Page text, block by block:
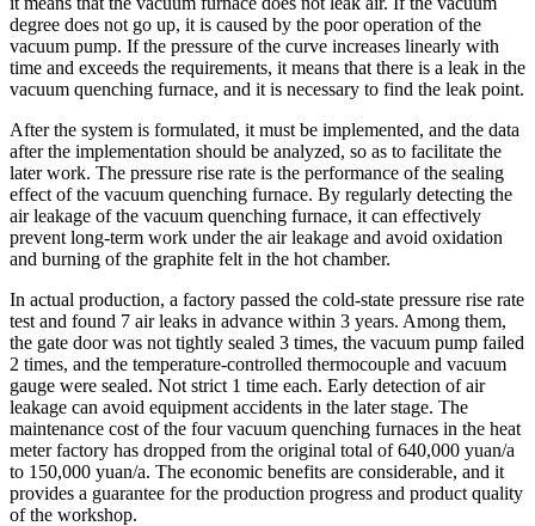
degree does not go up, it is caused by the poor operation of the
vacuum pump. If the pressure of the curve increases linearly with
time and exceeds the requirements, it means that there is a leak in the
vacuum quenching furnace, and it is necessary to find the leak point.
After the system is formulated, it must be implemented, and the data
after the implementation should be analyzed, so as to facilitate the
later work. The pressure rise rate is the performance of the sealing
effect of the vacuum quenching furnace. By regularly detecting the
air leakage of the vacuum quenching furnace, it can effectively
prevent long-term work under the air leakage and avoid oxidation
and burning of the graphite felt in the hot chamber.
In actual production, a factory passed the cold-state pressure rise rate
test and found 7 air leaks in advance within 3 years. Among them,
the gate door was not tightly sealed 3 times, the vacuum pump failed
2 times, and the temperature-controlled thermocouple and vacuum
gauge were sealed. Not strict 1 time each. Early detection of air
leakage can avoid equipment accidents in the later stage. The
maintenance cost of the four vacuum quenching furnaces in the heat
meter factory has dropped from the original total of 640,000 yuan/a
to 150,000 yuan/a. The economic benefits are considerable, and it
provides a guarantee for the production progress and product quality
of the workshop.